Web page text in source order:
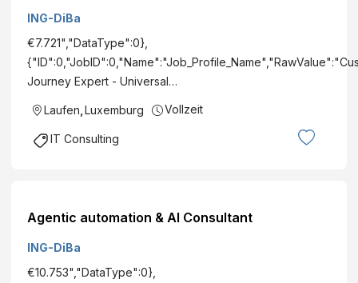
ING-DiBa
€7.721","DataType":0},
Journey Expert - Universal…
Laufen,Luxemburg Vollzeit
IT Consulting
Agentic automation & AI Consultant
ING-DiBa
€10.753","DataType":0},